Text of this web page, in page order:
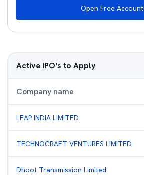
Open Free Account
Active IPO's to Apply
Company name
LEAP INDIA LIMITED
TECHNOCRAFT VENTURES LIMITED
Dhoot Transmission Limited